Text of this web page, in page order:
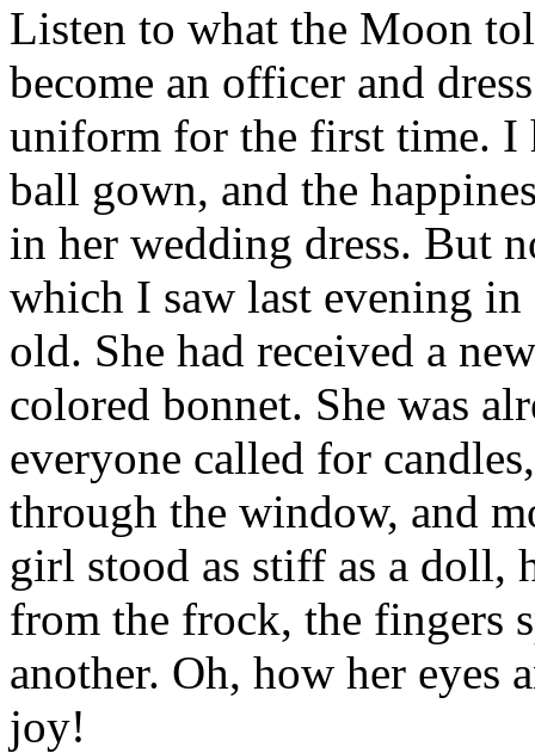
Listen to what the Moon
become an officer and
uniform for the first time. I
ball gown, and the
in her wedding dress. But
which I saw last evening
old. She had received a
colored bonnet. She was
everyone called for
through the window, and
girl stood as stiff as a doll,
from the frock, the fingers
another. Oh, how her eyes
joy!